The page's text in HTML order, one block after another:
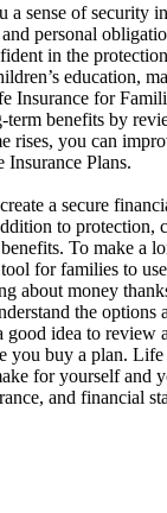
a sense of security
personal
in the
education,
Insurance for
term benefits by
rises, you can
Plans.
a secure
to protection,
To make a
for families to
about money
the options
good idea to review
you buy a plan.
for yourself and
and financial